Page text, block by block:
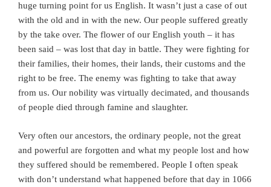
huge turning point for us English. It wasn’t just a case of out
with the old and in with the new. Our people suffered greatly
by the take over. The flower of our English youth – it has
been said – was lost that day in battle. They were fighting for
their families, their homes, their lands, their customs and the
right to be free. The enemy was fighting to take that away
from us. Our nobility was virtually decimated, and thousands
of people died through famine and slaughter.
Very often our ancestors, the ordinary people, not the great
and powerful are forgotten and what my people lost and how
they suffered should be remembered. People I often speak
with don’t understand what happened before that day in 1066